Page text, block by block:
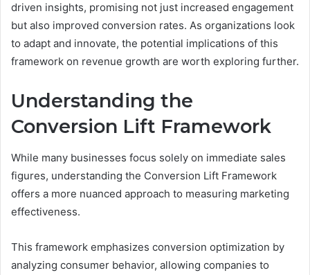
driven insights, promising not just increased engagement
but also improved conversion rates. As organizations look
to adapt and innovate, the potential implications of this
framework on revenue growth are worth exploring further.
Understanding the
Conversion Lift Framework
While many businesses focus solely on immediate sales
figures, understanding the Conversion Lift Framework
offers a more nuanced approach to measuring marketing
effectiveness.
This framework emphasizes conversion optimization by
analyzing consumer behavior, allowing companies to